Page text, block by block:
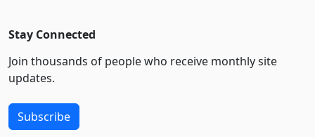
Stay Connected
Join thousands of people who receive monthly site
updates.
Subscribe